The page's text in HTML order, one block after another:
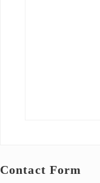
Contact Form